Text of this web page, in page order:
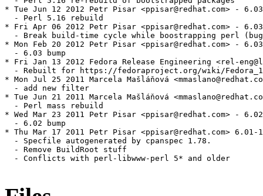
* Tue Jun 12 2012 Petr Pisar <ppisar@redhat.com> -
  - Perl 5.16 rebuild
* Fri Apr 06 2012 Petr Pisar <ppisar@redhat.com> -
- Break build-time cycle while boostrapping perl
* Mon Feb 20 2012 Petr Pisar <ppisar@redhat.com> -
  - 6.03 bump
* Fri Jan 13 2012 Fedora Release Engineering <rel-
- Rebuilt for https://fedoraproject.org/wiki/
* Mon Jul 25 2011 Marcela Mašláňová
  - add new filter
* Tue Jun 21 2011 Marcela Mašláňová
  - Perl mass rebuild
* Wed Mar 23 2011 Petr Pisar <ppisar@redhat.com> -
  - 6.02 bump
* Thu Mar 17 2011 Petr Pisar <ppisar@redhat.com> 6.01-1
  - Specfile autogenerated by cpanspec 1.78.
  - Remove BuildRoot stuff
  - Conflicts with perl-libwww-perl 5* and older